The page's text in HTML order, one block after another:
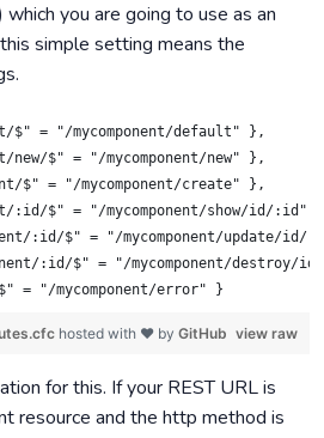
you are going to use as an
simple setting means the
$" = "/mycomponent/default" },
new/$" = "/mycomponent/new" },
$" = "/mycomponent/create" },
:id/$" = "/mycomponent/show/id/:id"
:id/$" = "/mycomponent/update/
:id/$" = "/mycomponent/
= "/mycomponent/error" }
view raw
hosted with ❤ by GitHub
for this. If your REST URL is
resource and the http method is